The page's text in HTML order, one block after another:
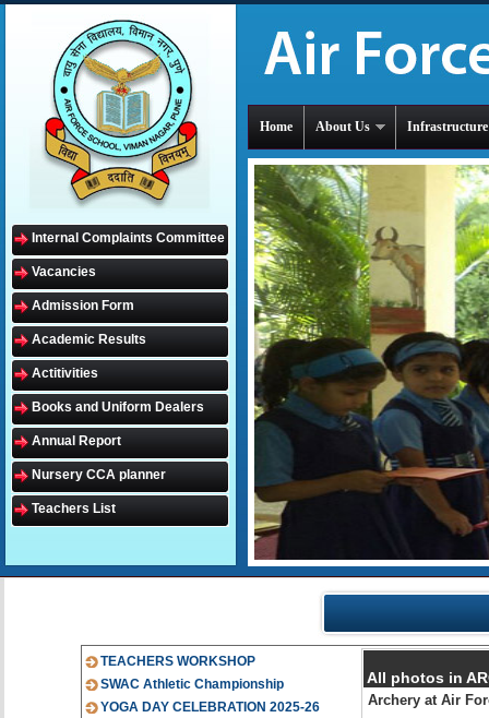
Internal Complaints Committee
Vacancies
Admission Form
Academic Results
Actitivities
Books and Uniform Dealers
Annual Report
Nursery CCA planner
Teachers List
Home About Us Infrastructure
TEACHERS WORKSHOP
SWAC Athletic Championship
YOGA DAY CELEBRATION 2025-26
All photos in
Archery at Air